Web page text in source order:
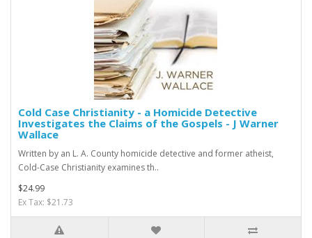
Cold Case Christianity - a Homicide Detective
Investigates the Claims of the Gospels - J Warner
Wallace
Written by an L. A. County homicide detective and former atheist,
Cold-Case Christianity examines th..
$24.99
Ex Tax: $21.73